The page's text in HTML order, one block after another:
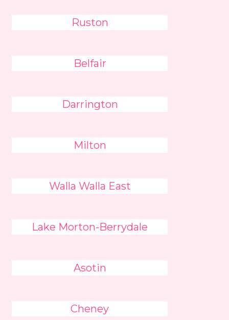
Ruston
Belfair
Darrington
Milton
Walla Walla East
Lake Morton-Berrydale
Asotin
Cheney